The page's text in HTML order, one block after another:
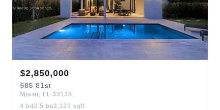
$2,850,000
685 81st
Miami , FL 33138
4 bd 2.5 ba3,129 sqft